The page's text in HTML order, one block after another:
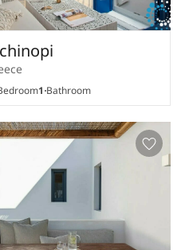
1Bathroom